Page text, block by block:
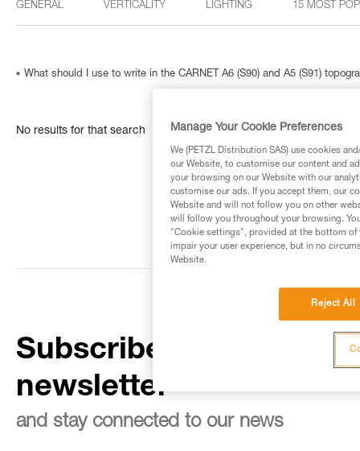
GENERAL VERTICALITY LIGHTING 15 MOST
What should I use to write in the CARNET A6 (S90) and A5 (S91)
No results for that search
Subscribe to the
newsletter
and stay connected to our news
Manage Your Cookie Preferences
We (PETZL Distribution SAS) use cookies
our Website, to customise our content and
your browsing on our Website with our
customise our ads. If you accept them, our
Website and will not follow you on other
will follow you throughout your browsing.
"Cookie settings", provided at the bottom of
impair your user experience, but in no
Website.
Reject All